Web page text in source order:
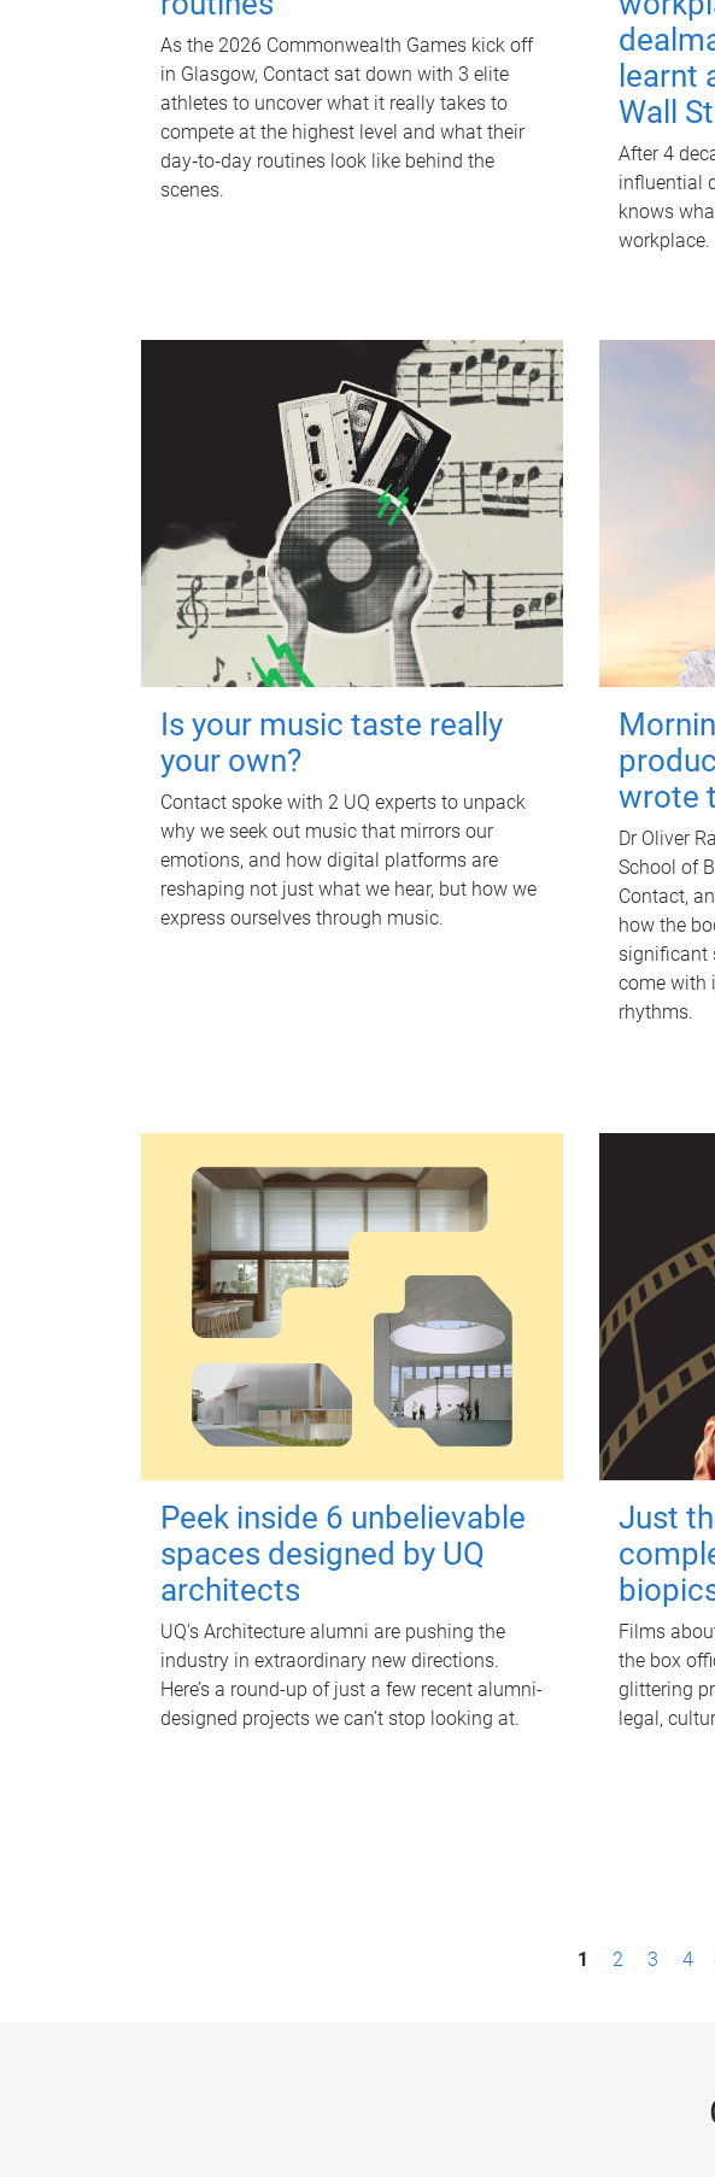
As the 2026 Commonwealth Games kick off
in Glasgow, Contact sat down with 3 elite
athletes to uncover what it really takes to
compete at the highest level and what their
day‑to‑day routines look like behind the
scenes.
learnt
Wall
After 4
influential
knows
workplace.
Is your music taste really
your own?
Contact spoke with 2 UQ experts to unpack
why we seek out music that mirrors our
emotions, and how digital platforms are
reshaping not just what we hear, but how we
express ourselves through music.
wrote
Dr Oliver
School of
Contact,
how the
significant
come with
rhythms.
Peek inside 6 unbelievable
spaces designed by UQ
architects
UQ's Architecture alumni are pushing the
industry in extraordinary new directions.
Here’s a round-up of just a few recent alumni-
designed projects we can’t stop looking at.
Just
Films
the box
glittering
legal,
1 2 3 4